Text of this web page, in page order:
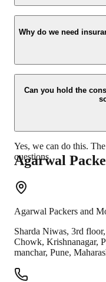
Yes, we would take this
your contact details at
Why do we need
Due to unexpected
moving -process.
Can you hold the
Yes, we can do this.
questions.
Agarwal
Agarwal Packers and
Sharda Niwas, 3rd
Chowk, Krishnanagar,
manchar, Pune,